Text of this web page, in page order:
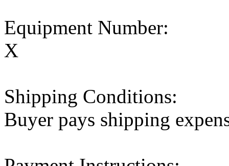
Equipment Number:
X
Shipping Conditions:
Buyer pays shipping